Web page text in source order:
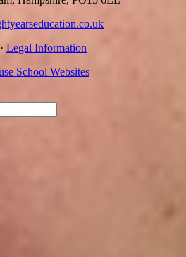
Legal Information
School Websites